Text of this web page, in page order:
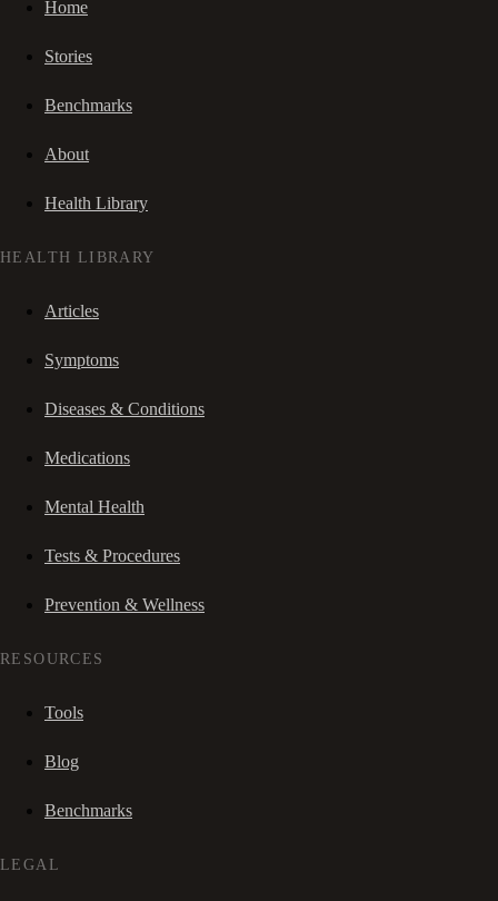
Home
Stories
Benchmarks
About
Health Library
HEALTH LIBRARY
Articles
Symptoms
Diseases & Conditions
Medications
Mental Health
Tests & Procedures
Prevention & Wellness
RESOURCES
Tools
Blog
Benchmarks
LEGAL